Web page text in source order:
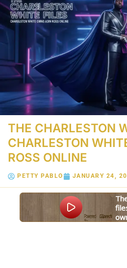
THE CHARLESTON
CHARLESTON
ROSS ONLINE
PETTY PABLO JANUARY 24,
the charleston white
By